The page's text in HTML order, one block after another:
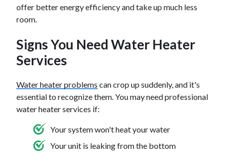
offer better energy efficiency and take up much less
room.
Signs You Need Water Heater
Services
Water heater problems can crop up suddenly, and it's
essential to recognize them. You may need professional
water heater services if:
Your system won't heat your water
Your unit is leaking from the bottom